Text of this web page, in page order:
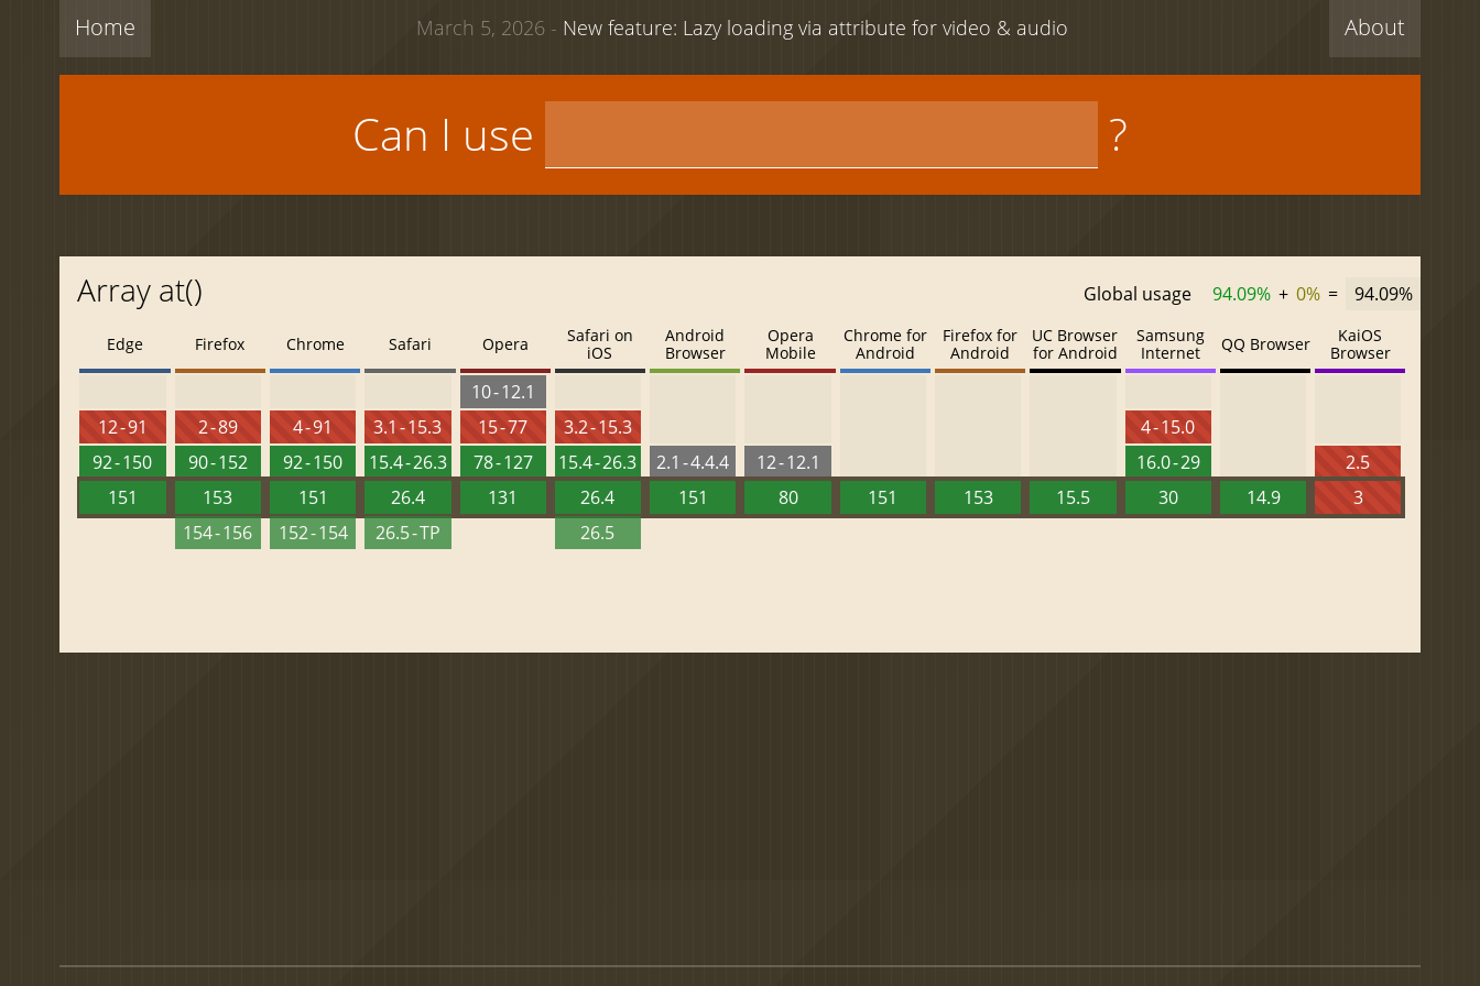
Home About
March 5, 2026 - New feature: Lazy loading via attribute for video & audio
Can I use ?
Array at() Global usage 94.09% + 0% = 94.09%
Edge
12 - 91
92 - 150
151
Firefox
2 - 89
90 - 152
153
154 - 156
Chrome
4 - 91
92 - 150
151
152 - 154
Safari
3.1 - 15.3
15.4 - 26.3
26.4
26.5 - TP
Opera
10 - 12.1
15 - 77
78 - 127
131
Safari on
iOS
3.2 - 15.3
15.4 - 26.3
26.4
26.5
Android
Browser
2.1 - 4.4.4
151
Opera
Mobile
12 - 12.1
80
Chrome for
Android
151
Firefox for
Android
153
UC Browser
for Android
15.5
Samsung
Internet
4 - 15.0
16.0 - 29
30
QQ Browser
14.9
KaiOS
Browser
2.5
3